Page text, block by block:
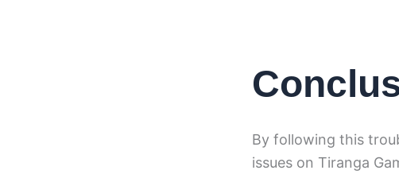
By following this
issues on Tiranga